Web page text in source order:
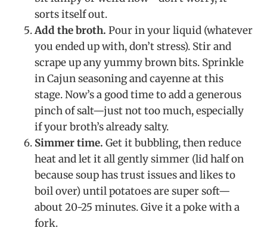
sorts itself out.
Add the broth. Pour in your liquid (whatever
you ended up with, don’t stress). Stir and
scrape up any yummy brown bits. Sprinkle
in Cajun seasoning and cayenne at this
stage. Now’s a good time to add a generous
pinch of salt—just not too much, especially
if your broth’s already salty.
Simmer time. Get it bubbling, then reduce
heat and let it all gently simmer (lid half on
because soup has trust issues and likes to
boil over) until potatoes are super soft—
about 20-25 minutes. Give it a poke with a
fork.